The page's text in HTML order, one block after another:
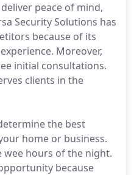
peace of mind,
Security Solutions has
because of its
Moreover,
initial consultations.
clients in the
the best
home or business.
wee hours of the night.
because